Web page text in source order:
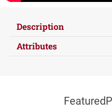
Description
Attributes